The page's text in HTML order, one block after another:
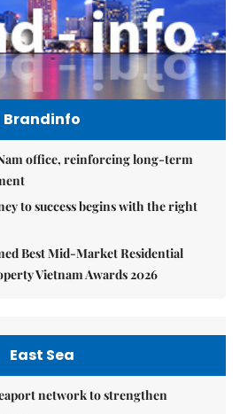
Brandinfo
office, reinforcing long-term
to success begins with the right
Best Mid-Market Residential
Vietnam Awards 2026
East Sea
network to strengthen